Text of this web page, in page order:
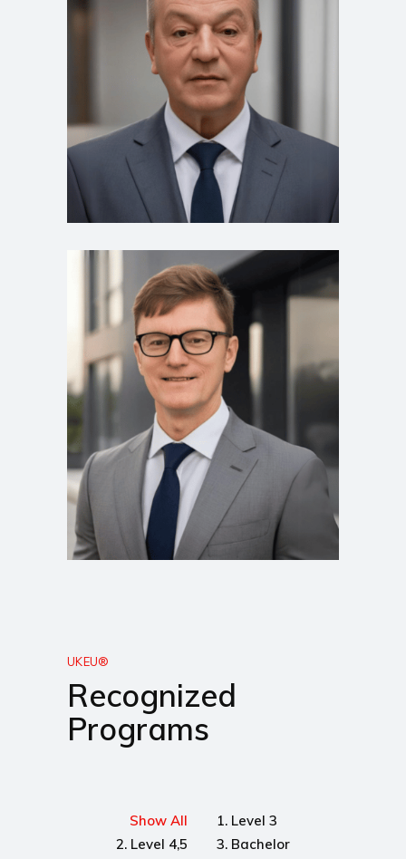
UKEU®
Recognized
Programs
Show All
1. Level 3
2. Level 4,5
3. Bachelor